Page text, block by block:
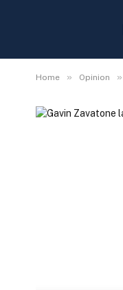
Home » Opinion »